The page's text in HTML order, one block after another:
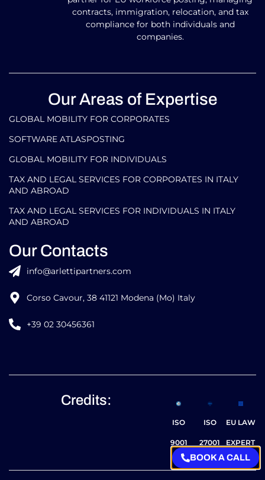
contracts, immigration, relocation, and tax
compliance for both individuals and
companies.
Our Areas of Expertise
GLOBAL MOBILITY FOR CORPORATES​
SOFTWARE ATLASPOSTING
GLOBAL MOBILITY FOR INDIVIDUALS
TAX AND LEGAL SERVICES FOR CORPORATES IN ITALY
AND ABROAD
TAX AND LEGAL SERVICES FOR INDIVIDUALS IN ITALY
AND ABROAD
Our Contacts
info@arlettipartners.com
Corso Cavour, 38 41121 Modena (Mo) Italy
+39 02 30456361
Credits:
ISO
9001
ISO
27001
EU LAW
EXPERT
BOOK A CALL